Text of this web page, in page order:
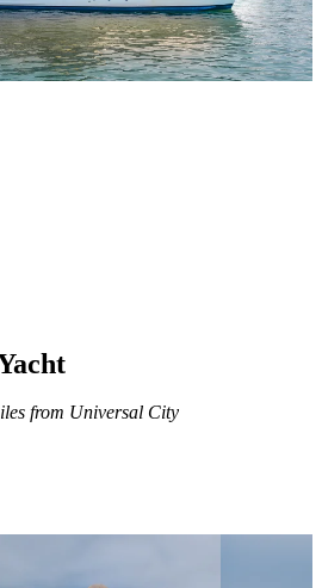
from Universal City